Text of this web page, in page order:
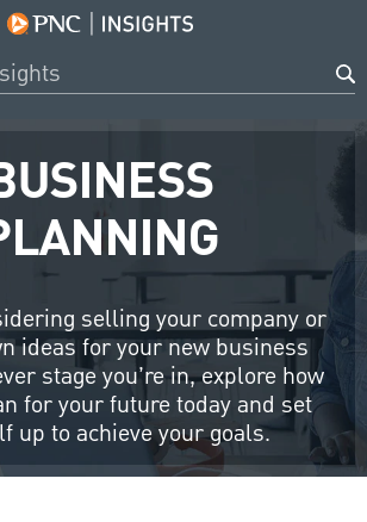
selling your company or
ideas for your new business
stage you’re in, explore how
for your future today and set
up to achieve your goals.